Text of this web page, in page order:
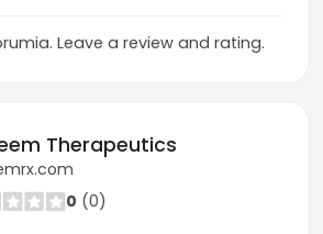
Leave a review and rating.
Therapeutics
0 (0)